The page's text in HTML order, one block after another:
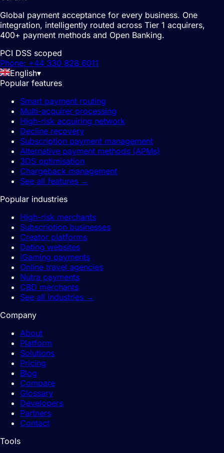
Global payment acceptance for every business. One
integration, intelligently routed across Tier 1 acquirers,
400+ payment methods and Open Banking.
PCI DSS scoped
Phone: +44 330 828 6011
English▾
Popular features
Smart payment routing
Multi-acquirer processing
High-risk acquiring network
Decline recovery
Subscription payment management
Alternative payment methods (APMs)
3DS optimisation
Chargeback management
See all features →
Popular industries
High-risk merchants
Subscription businesses
Creator platforms
Dating websites
iGaming payments
Online travel agencies
Nutra payments
CBD merchants
See all industries →
Company
About
Platform
Solutions
Pricing
Blog
Compare
Glossary
Developers
Partners
Contact
Tools